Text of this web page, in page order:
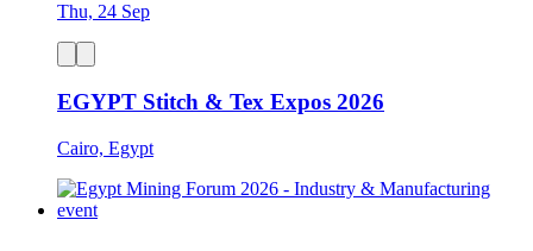
Thu, 24 Sep
EGYPT Stitch & Tex Expos 2026
Cairo, Egypt